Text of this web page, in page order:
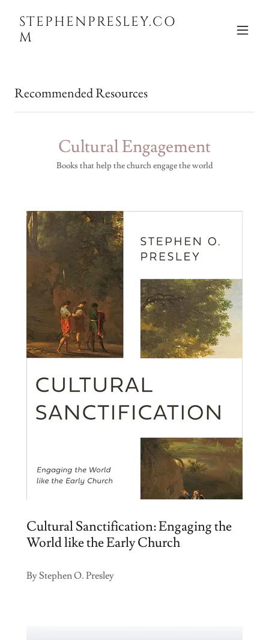
STEPHENPRESLEY.CO
M
Recommended Resources
Cultural Engagement
Books that help the church engage the world
Cultural Sanctification: Engaging the
World like the Early Church
By Stephen O. Presley